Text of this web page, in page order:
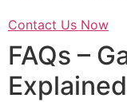
Contact Us Now
FAQs –
Explained